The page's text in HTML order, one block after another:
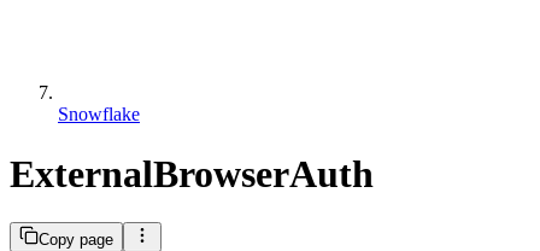
Snowflake
ExternalBrowserAuth
Copy page